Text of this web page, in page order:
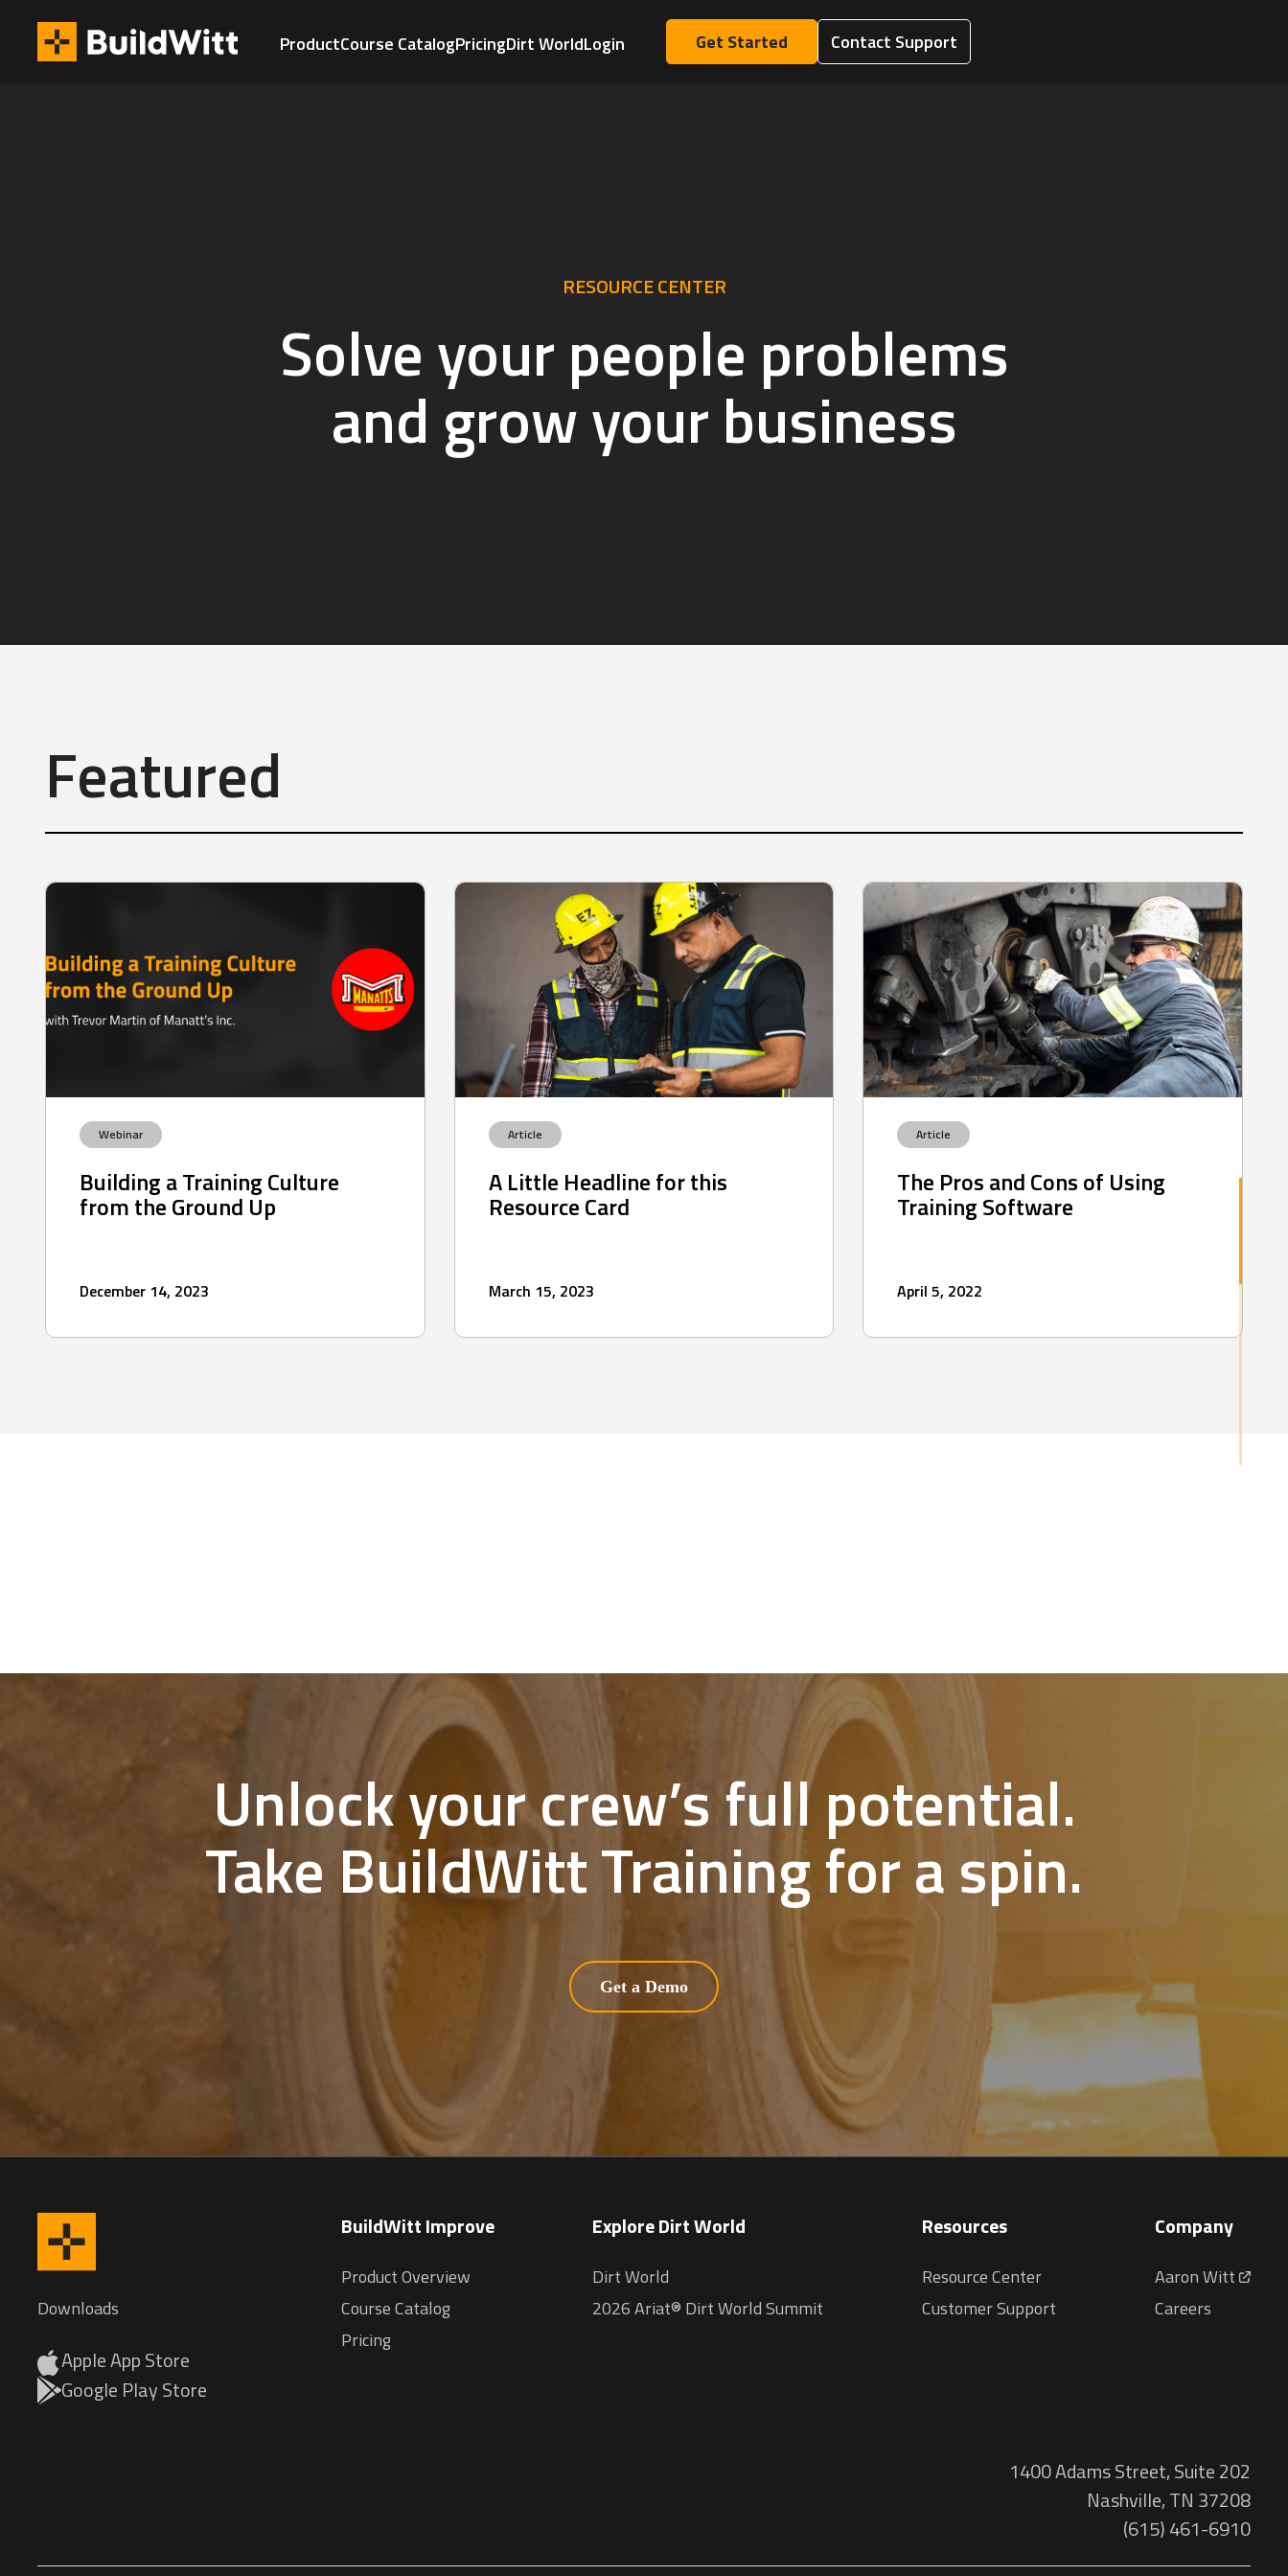
ProductCourse CatalogPricingDirt WorldLogin Get Started Contact Support
RESOURCE CENTER
Solve your people problems
and grow your business
Featured
Webinar
Building a Training Culture
from the Ground Up
December 14, 2023
Article
A Little Headline for this
Resource Card
March 15, 2023
Article
The Pros and Cons of Using
Training Software
April 5, 2022
Unlock your crew’s full potential.
Take BuildWitt Training for a spin.
Get a Demo
Downloads
Apple App Store
Google Play Store
BuildWitt Improve
Product Overview
Course Catalog
Pricing
Explore Dirt World
Dirt World
2026 Ariat® Dirt World Summit
Resources
Resource Center
Customer Support
Company
Aaron Witt
Careers
1400 Adams Street, Suite 202
Nashville, TN 37208
(615) 461-6910